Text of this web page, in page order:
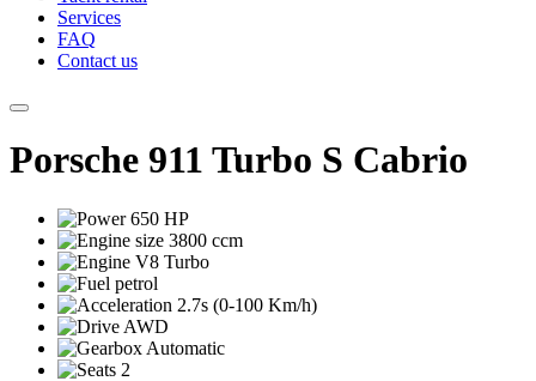
Services
FAQ
Contact us
Porsche 911 Turbo S Cabrio
650 HP
3800 ccm
V8 Turbo
petrol
2.7s (0-100 Km/h)
AWD
Automatic
2